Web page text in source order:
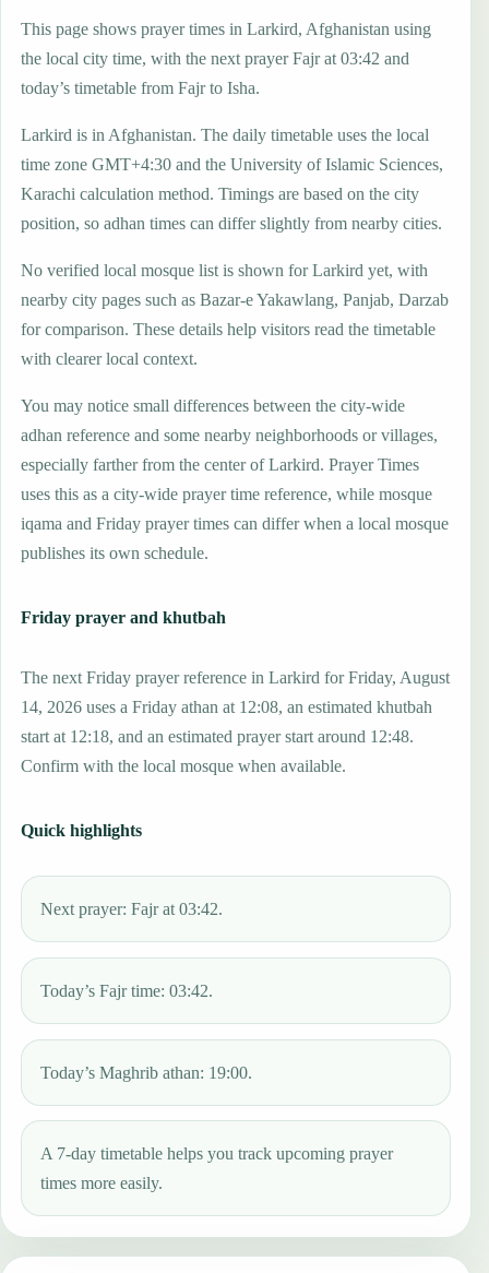
This page shows prayer times in Larkird, Afghanistan using
the local city time, with the next prayer Fajr at 03:42 and
today’s timetable from Fajr to Isha.
Larkird is in Afghanistan. The daily timetable uses the local
time zone GMT+4:30 and the University of Islamic Sciences,
Karachi calculation method. Timings are based on the city
position, so adhan times can differ slightly from nearby cities.
No verified local mosque list is shown for Larkird yet, with
nearby city pages such as Bazar-e Yakawlang, Panjab, Darzab
for comparison. These details help visitors read the timetable
with clearer local context.
You may notice small differences between the city-wide
adhan reference and some nearby neighborhoods or villages,
especially farther from the center of Larkird. Prayer Times
uses this as a city-wide prayer time reference, while mosque
iqama and Friday prayer times can differ when a local mosque
publishes its own schedule.
Friday prayer and khutbah
The next Friday prayer reference in Larkird for Friday, August
14, 2026 uses a Friday athan at 12:08, an estimated khutbah
start at 12:18, and an estimated prayer start around 12:48.
Confirm with the local mosque when available.
Quick highlights
Next prayer: Fajr at 03:42.
Today’s Fajr time: 03:42.
Today’s Maghrib athan: 19:00.
A 7-day timetable helps you track upcoming prayer
times more easily.